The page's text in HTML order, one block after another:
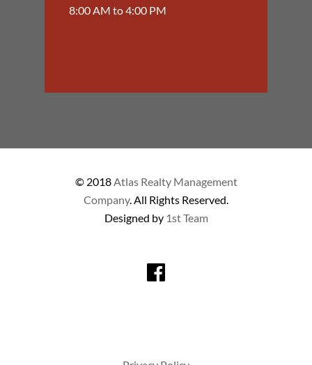
8:00 AM to 4:00 PM
© 2018Atlas Realty Management
Company. All Rights Reserved.
Designed by 1st Team